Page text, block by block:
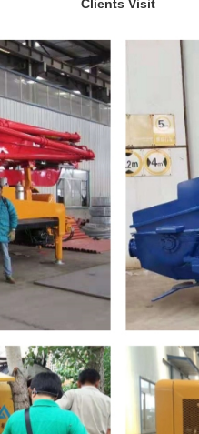
Clients Visit